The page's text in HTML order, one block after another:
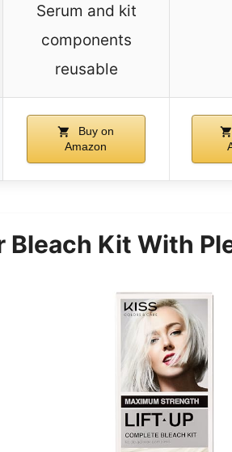
Serum and kit
components
reusable
Buy on
Amazon
Bleach Kit With